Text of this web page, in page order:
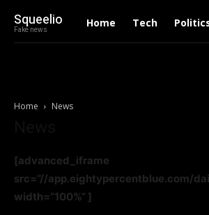
Squeelio
Fake news
Home Tech
Home News
[advanced_iframe
src=”//app.eightypercentblue.com/
width=”100%” ]